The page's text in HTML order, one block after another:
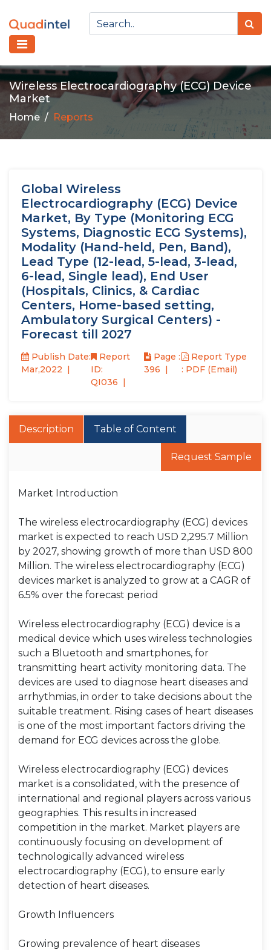
Wireless Electrocardiography (ECG) Device
Market
Home Reports
Global Wireless
Electrocardiography (ECG) Device
Market, By Type (Monitoring ECG
Systems, Diagnostic ECG Systems),
Modality (Hand-held, Pen, Band),
Lead Type (12-lead, 5-lead, 3-lead,
6-lead, Single lead), End User
(Hospitals, Clinics, & Cardiac
Centers, Home-based setting,
Ambulatory Surgical Centers) -
Forecast till 2027
Publish Date:
Mar,2022
Report
ID:
QI036
Page :
396
Report Type
: PDF (Email)
Description Table of Content
Request Sample
Market Introduction
The wireless electrocardiography (ECG) devices
market is expected to reach USD 2,295.7 Million
by 2027, showing growth of more than USD 800
Million. The wireless electrocardiography (ECG)
devices market is analyzed to grow at a CAGR of
6.5% over the forecast period
Wireless electrocardiography (ECG) device is a
medical device which uses wireless technologies
such a Bluetooth and smartphones, for
transmitting heart activity monitoring data. The
devices are used to diagnose heart diseases and
arrhythmias, in order to take decisions about the
suitable treatment. Rising cases of heart diseases
is one of the most important factors driving the
demand for ECG devices across the globe.
Wireless electrocardiography (ECG) devices
market is a consolidated, with the presence of
international and regional players across various
geographies. This results in increased
competition in the market. Market players are
continuously focusing on development of
technologically advanced wireless
electrocardiography (ECG), to ensure early
detection of heart diseases.
Growth Influencers
Growing prevalence of heart diseases